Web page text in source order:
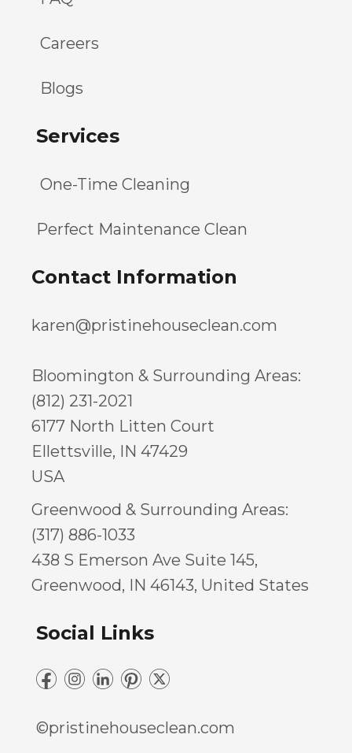
Careers
Blogs
Services
One-Time Cleaning
Perfect Maintenance Clean
Contact Information
karen@pristinehouseclean.com
Bloomington & Surrounding Areas:
(812) 231-2021
6177 North Litten Court
Ellettsville, IN 47429
USA
Greenwood & Surrounding Areas:
(317) 886-1033
438 S Emerson Ave Suite 145,
Greenwood, IN 46143, United States
Social Links
©pristinehouseclean.com